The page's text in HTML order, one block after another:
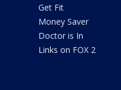
Get Fit
Money Saver
Doctor is In
Links on FOX 2